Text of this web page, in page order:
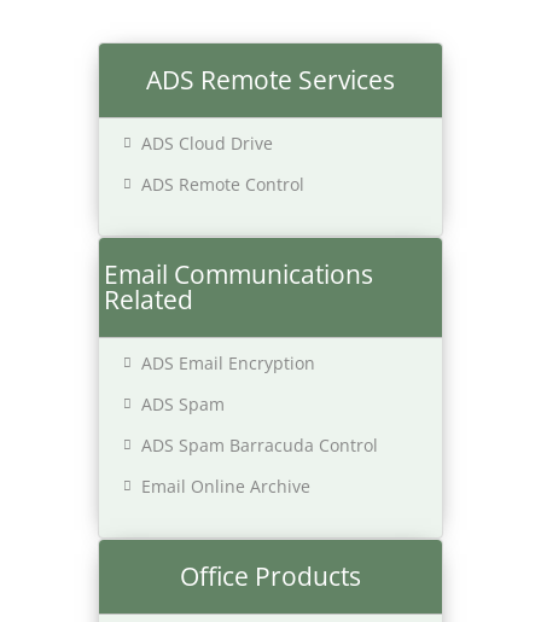
ADS Remote Services
ADS Cloud Drive
ADS Remote Control
Email Communications
Related
ADS Email Encryption
ADS Spam
ADS Spam Barracuda Control
Email Online Archive
Office Products